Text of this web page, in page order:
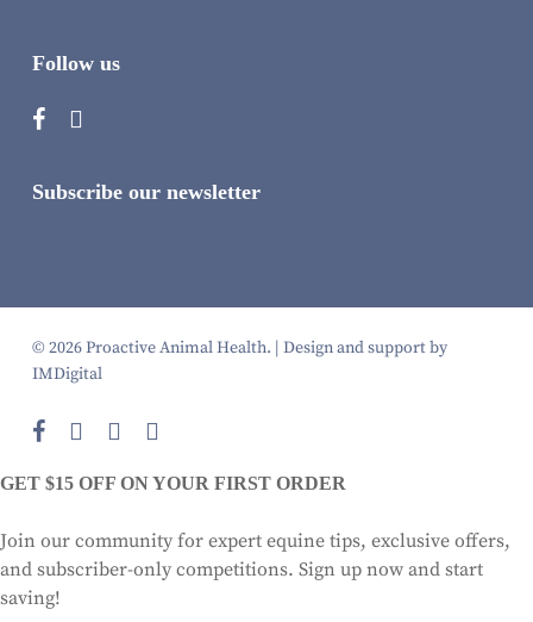
Follow us
Subscribe our newsletter
© 2026 Proactive Animal Health. | Design and support by
IMDigital
facebookinstagramphoneemail
GET $15 OFF ON YOUR FIRST ORDER
Join our community for expert equine tips, exclusive offers,
and subscriber-only competitions. Sign up now and start
saving!